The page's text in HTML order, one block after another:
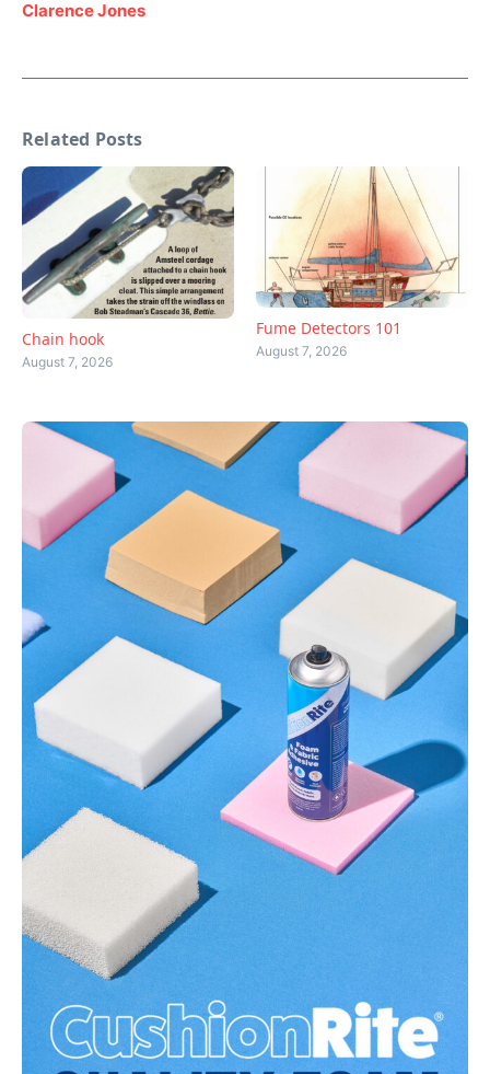
Clarence Jones
Related Posts
Chain hook
August 7, 2026
Fume Detectors 101
August 7, 2026